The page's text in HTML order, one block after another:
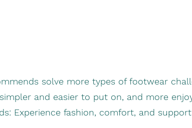
solve more types of footwear
and easier to put on, and more
Experience fashion, comfort, and